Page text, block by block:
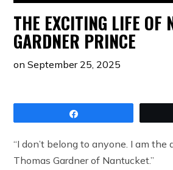
THE EXCITING LIFE OF
GARDNER PRINCE
onSeptember 25, 2025
“I don’t belong to anyone. I am the
Thomas Gardner of Nantucket.”